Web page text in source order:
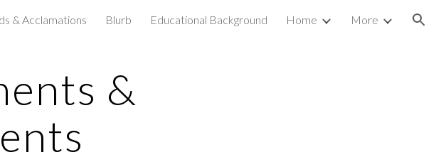
Skip to navigation
& Acclamations Blurb Educational Background Home More
&